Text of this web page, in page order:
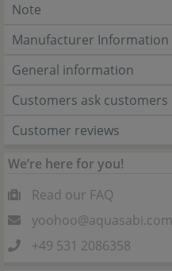
Note
Manufacturer Information
General information
Customers ask customers
Customer reviews
We’re here for you!
Read our FAQ
yoohoo@aquasabi.com
+49 531 2086358